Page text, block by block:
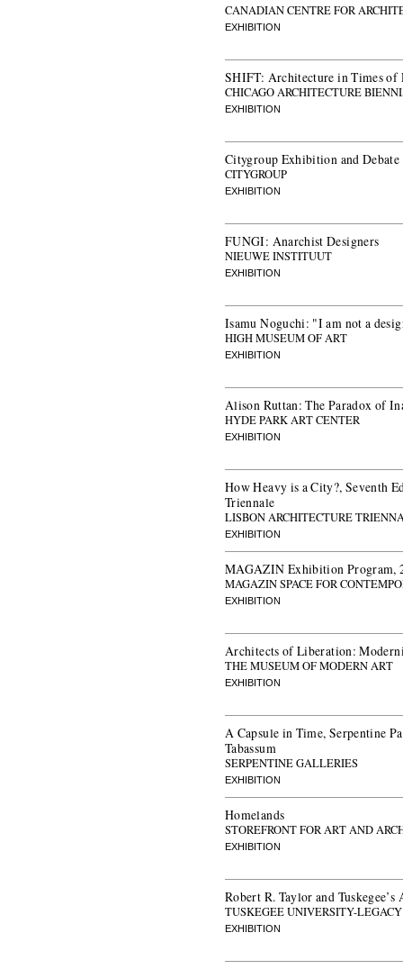
CANADIAN CENTRE FOR
EXHIBITION
SHIFT: Architecture in Times of
CHICAGO ARCHITECTURE
EXHIBITION
Citygroup Exhibition and Debate
CITYGROUP
EXHIBITION
FUNGI: Anarchist Designers
NIEUWE INSTITUUT
EXHIBITION
Isamu Noguchi: "I am not a
HIGH MUSEUM OF ART
EXHIBITION
Alison Ruttan: The Paradox of
HYDE PARK ART CENTER
EXHIBITION
How Heavy is a City?, Seventh
Triennale
LISBON ARCHITECTURE
EXHIBITION
MAGAZIN Exhibition Program,
MAGAZIN SPACE FOR
EXHIBITION
Architects of Liberation:
THE MUSEUM OF MODERN ART
EXHIBITION
A Capsule in Time, Serpentine
Tabassum
SERPENTINE GALLERIES
EXHIBITION
Homelands
STOREFRONT FOR ART AND
EXHIBITION
Robert R. Taylor and
TUSKEGEE UNIVERSITY-
EXHIBITION